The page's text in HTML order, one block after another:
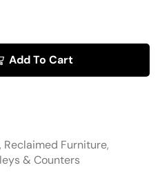
Add To Cart
, Reclaimed Furniture,
& Counters